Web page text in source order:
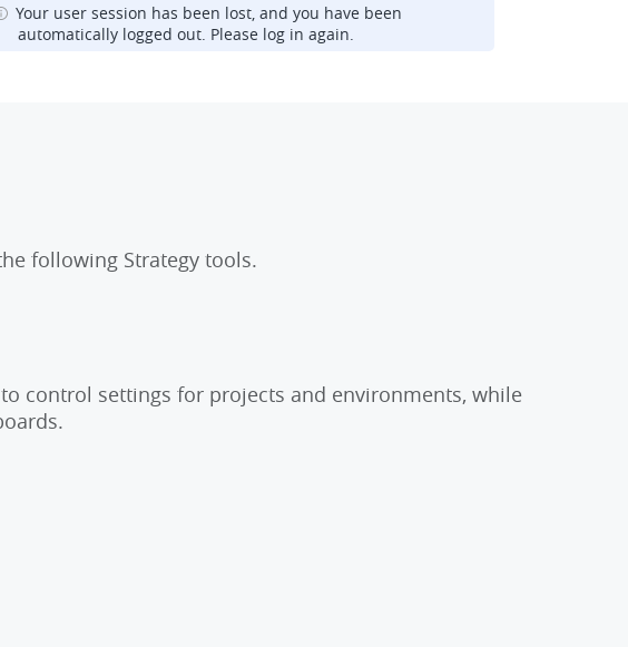
Your user session has been lost, and you have been
automatically logged out. Please log in again.
following Strategy tools.
control settings for projects and environments, while